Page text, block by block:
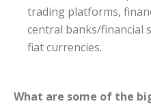
trading platforms,
central banks/financial
fiat currencies.
What are some of the